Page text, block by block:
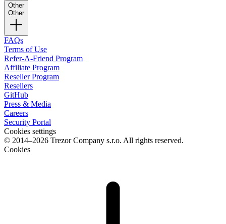
Other
Other
FAQs
Terms of Use
Refer-A-Friend Program
Affiliate Program
Reseller Program
Resellers
GitHub
Press & Media
Careers
Security Portal
Cookies settings
© 2014–2026 Trezor Company s.r.o. All rights reserved.
Cookies